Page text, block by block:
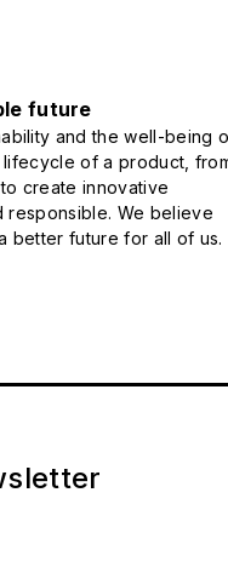
future
and the well-being
of a product,
create innovative
responsible. We believe
better future for all of us.